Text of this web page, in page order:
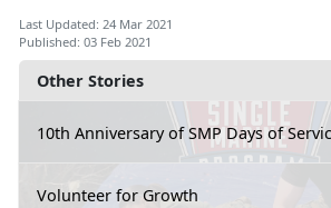
Other Stories
10th Anniversary of SMP Days of
Volunteer for Growth
Last Updated: 24 Mar 2021
Published: 03 Feb 2021